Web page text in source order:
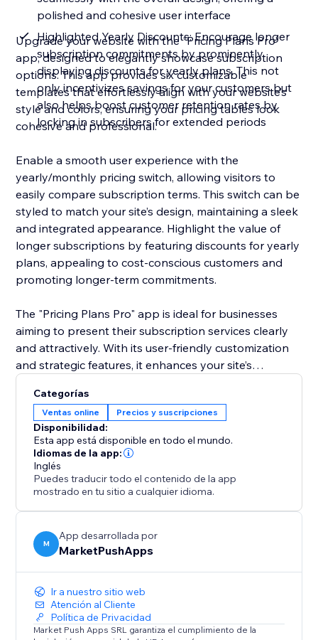
polished and cohesive user interface
Highlighted Yearly Discounts: Encourage longer
subscription commitments by prominently
displaying discounts for yearly plans. This not
only incentivizes savings for your customers but
also helps boost customer retention rates by
locking in subscribers for extended periods
Upgrade your website with the "Pricing Plans Pro"
app, designed to elegantly showcase subscription
options. This app provides six customizable
templates that effortlessly align with your website’s
style and colors, ensuring your pricing tables look
cohesive and professional.
Enable a smooth user experience with the
yearly/monthly pricing switch, allowing visitors to
easily compare subscription terms. This switch can be
styled to match your site’s design, maintaining a sleek
and integrated appearance. Highlight the value of
longer subscriptions by featuring discounts for yearly
plans, appealing to cost-conscious customers and
promoting longer-term commitments.
The "Pricing Plans Pro" app is ideal for businesses
aiming to present their subscription services clearly
and attractively. With its user-friendly customization
and strategic features, it enhances your site’s
subscribers. Equip your site with this tool and
transform your pricing presentation to boost
engagement and retention.
Categorías
Ventas online Precios y suscripciones
Disponibilidad:
Esta app está disponible en todo el mundo.
Idiomas de la app:
Inglés
Puedes traducir todo el contenido de la app
mostrado en tu sitio a cualquier idioma.
M
App desarrollada por
MarketPushApps
Ir a nuestro sitio web
Atención al Cliente
Política de Privacidad
Market Push Apps SRL garantiza el cumplimiento de la